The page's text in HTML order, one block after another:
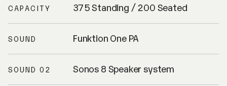
CAPACITY 375 Standing / 200 Seated
SOUND Funktion One PA
SOUND 02 Sonos 8 Speaker system